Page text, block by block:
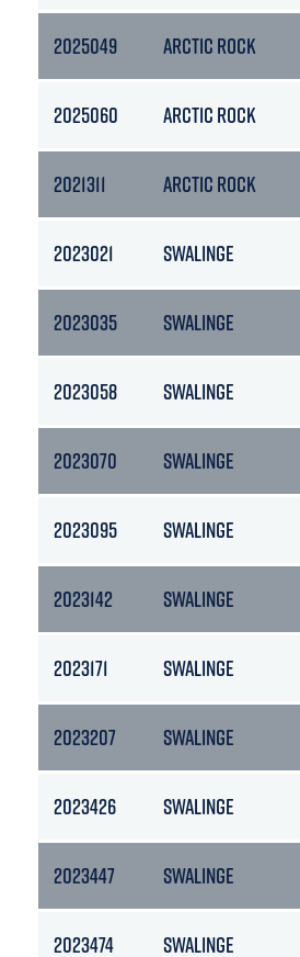
2025049 ARCTIC ROCK
2025060 ARCTIC ROCK
2021311 ARCTIC ROCK
2023021 SWALINGE
2023035 SWALINGE
2023058 SWALINGE
2023070 SWALINGE
2023095 SWALINGE
2023142 SWALINGE
2023171 SWALINGE
2023207 SWALINGE
2023426 SWALINGE
2023447 SWALINGE
2023474 SWALINGE